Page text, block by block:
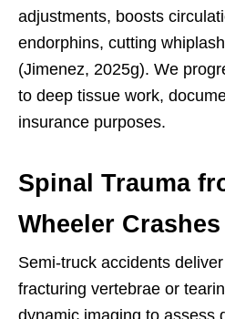
adjustments, boosts
endorphins, cutting
(Jimenez, 2025g). We
to deep tissue work,
insurance purposes.
Spinal Trauma
Wheeler Crashes
Semi-truck accidents
fracturing vertebrae or
dynamic imaging to assess